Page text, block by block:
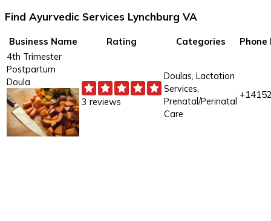
Find Ayurvedic Services Lynchburg VA
Business Name Rating Categories
Phone
4th Trimester
Postpartum
Doula
3 reviews
Doulas, Lactation
Services,
Prenatal/Perinatal
Care